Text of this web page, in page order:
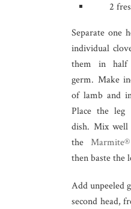
2
Separate one
individual
them in
germ. Make
of lamb and
Place the
dish. Mix
theMarmite®
then baste the
Add unpeeled
second head,